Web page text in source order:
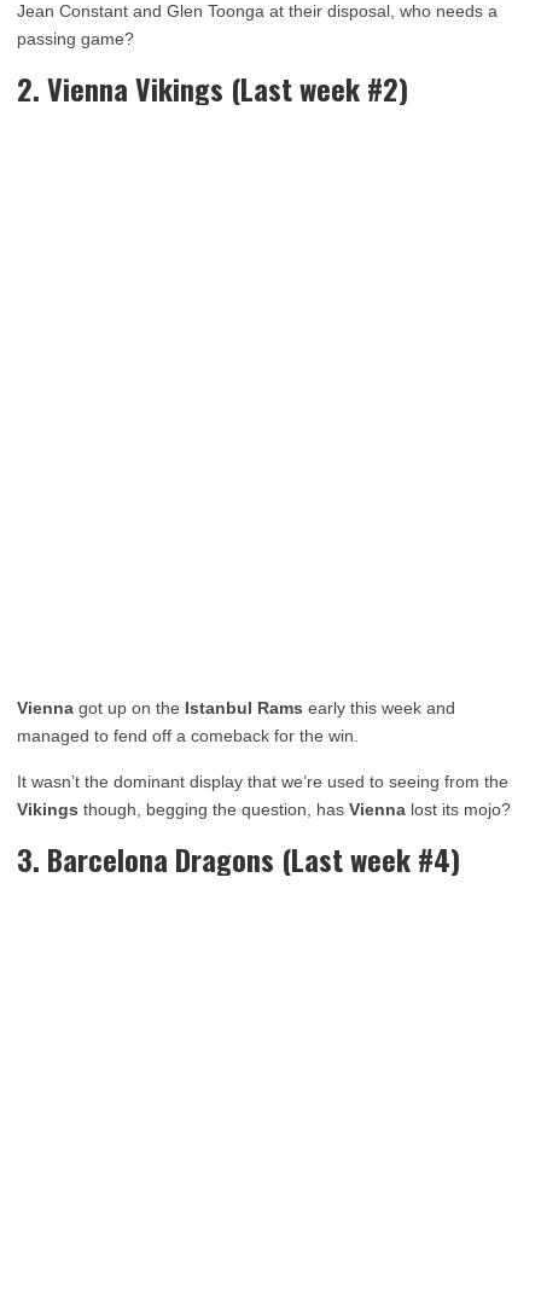
Jean Constant and Glen Toonga at their disposal, who needs a
passing game?
2. Vienna Vikings (Last week #2)
Vienna got up on the Istanbul Rams early this week and
managed to fend off a comeback for the win.
It wasn’t the dominant display that we’re used to seeing from the
Vikings though, begging the question, has Vienna lost its mojo?
3. Barcelona Dragons (Last week #4)